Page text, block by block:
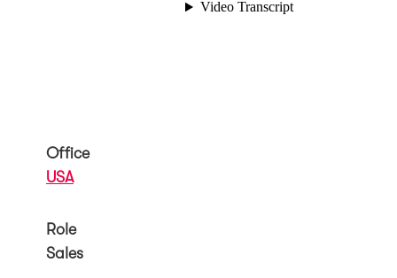
Office
USA
Role
Sales